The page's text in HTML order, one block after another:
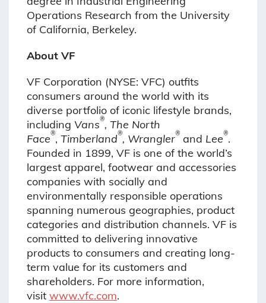
Operations Research from the University
of California, Berkeley.
About VF
VF Corporation (NYSE: VFC) outfits
consumers around the world with its
diverse portfolio of iconic lifestyle brands,
including Vans®, The North
Face®, Timberland®, Wrangler® and Lee®.
Founded in 1899, VF is one of the world’s
largest apparel, footwear and accessories
companies with socially and
environmentally responsible operations
spanning numerous geographies, product
categories and distribution channels. VF is
committed to delivering innovative
products to consumers and creating long-
term value for its customers and
shareholders. For more information,
visit www.vfc.com.